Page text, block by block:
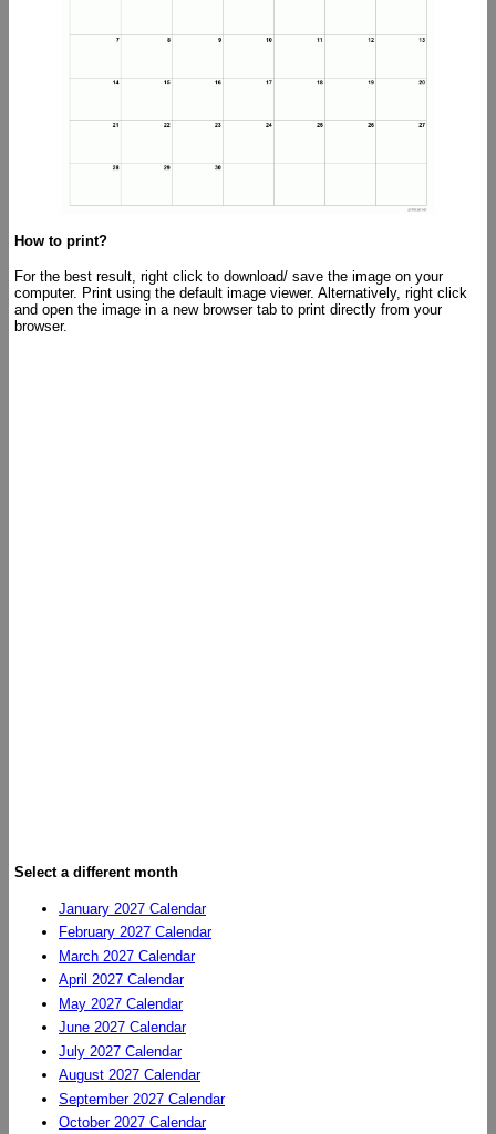
How to print?
For the best result, right click to download/ save the image on your
computer. Print using the default image viewer. Alternatively, right click
and open the image in a new browser tab to print directly from your
browser.
Select a different month
January 2027 Calendar
February 2027 Calendar
March 2027 Calendar
April 2027 Calendar
May 2027 Calendar
June 2027 Calendar
July 2027 Calendar
August 2027 Calendar
September 2027 Calendar
October 2027 Calendar